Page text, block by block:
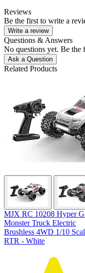
Reviews
Be the first to write a
Write a review
Questions & Answers
No questions yet. Be the
Ask a Question
Related Products
MJX RC 10208 Hyper
Monster Truck Electric
Brushless 4WD 1/10
RTR - White